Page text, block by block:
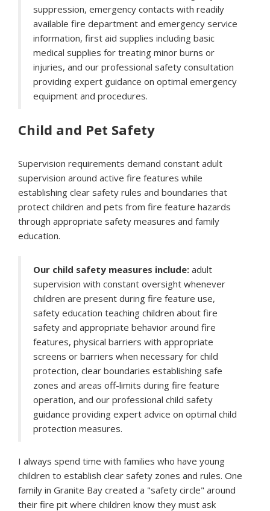
suppression, emergency contacts with readily
available fire department and emergency service
information, first aid supplies including basic
medical supplies for treating minor burns or
injuries, and our professional safety consultation
providing expert guidance on optimal emergency
equipment and procedures.
Child and Pet Safety
Supervision requirements demand constant adult
supervision around active fire features while
establishing clear safety rules and boundaries that
protect children and pets from fire feature hazards
through appropriate safety measures and family
education.
Our child safety measures include: adult
supervision with constant oversight whenever
children are present during fire feature use,
safety education teaching children about fire
safety and appropriate behavior around fire
features, physical barriers with appropriate
screens or barriers when necessary for child
protection, clear boundaries establishing safe
zones and areas off-limits during fire feature
operation, and our professional child safety
guidance providing expert advice on optimal child
protection measures.
I always spend time with families who have young
children to establish clear safety zones and rules. One
family in Granite Bay created a "safety circle" around
their fire pit where children know they must ask